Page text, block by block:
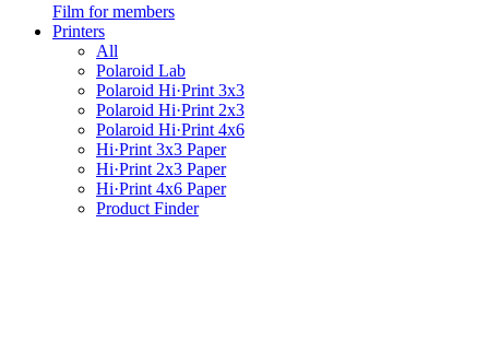
Film for members
Printers
All
Polaroid Lab
Polaroid Hi·Print 3x3
Polaroid Hi·Print 2x3
Polaroid Hi·Print 4x6
Hi·Print 3x3 Paper
Hi·Print 2x3 Paper
Hi·Print 4x6 Paper
Product Finder